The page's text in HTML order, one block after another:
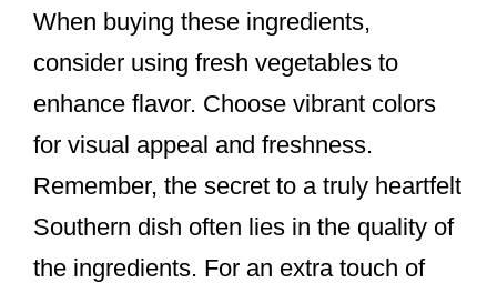
When buying these ingredients,
consider using fresh vegetables to
enhance flavor. Choose vibrant colors
for visual appeal and freshness.
Remember, the secret to a truly heartfelt
Southern dish often lies in the quality of
the ingredients. For an extra touch of